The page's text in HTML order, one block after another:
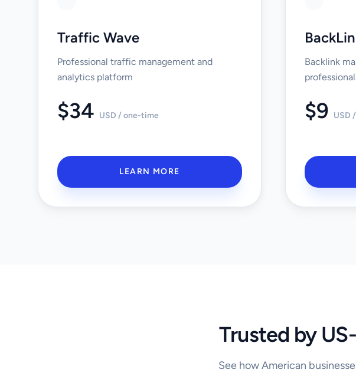
Traffic Wave
Professional traffic management and
analytics platform
$34 USD / one-time
LEARN MORE
Backlink
$9 USD
Trusted by
See how American